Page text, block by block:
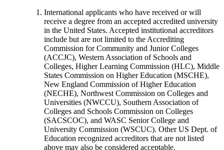
International applicants who have received or will
receive a degree from an accepted accredited university
in the United States. Accepted institutional accreditors
include but are not limited to the Accrediting
Commission for Community and Junior Colleges
(ACCJC), Western Association of Schools and
Colleges, Higher Learning Commission (HLC), Middle
States Commission on Higher Education (MSCHE),
New England Commission of Higher Education
(NECHE), Northwest Commission on Colleges and
Universities (NWCCU), Southern Association of
Colleges and Schools Commission on Colleges
(SACSCOC), and WASC Senior College and
University Commission (WSCUC). Other US Dept. of
Education recognized accreditors that are not listed
above may also be considered acceptable.